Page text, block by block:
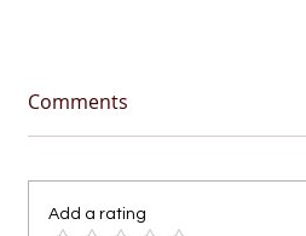
Comments
Add a rating